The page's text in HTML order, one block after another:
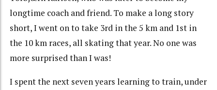
longtime coach and friend. To make a long story
short, I went on to take 3rd in the 5 km and 1st in
the 10 km races, all skating that year. No one was
more surprised than I was!
I spent the next seven years learning to train, under